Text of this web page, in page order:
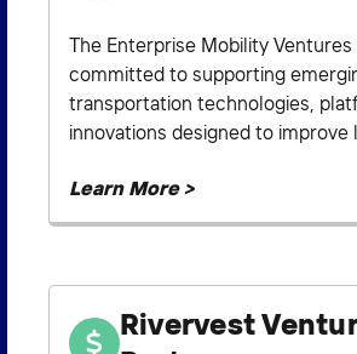
The Enterprise Mobility Ventures
committed to supporting
transportation technologies,
innovations designed to improve
Learn More >
Rivervest